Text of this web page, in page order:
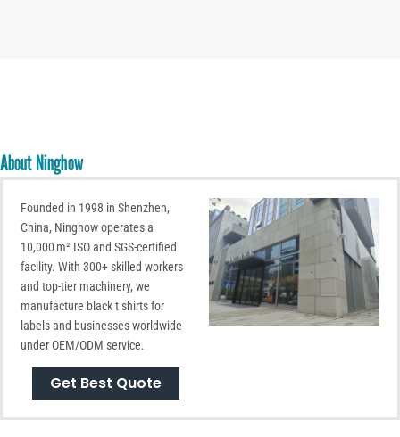
About Ninghow
Founded in 1998 in Shenzhen,
China, Ninghow operates a
10,000 m² ISO and SGS-certified
facility. With 300+ skilled workers
and top-tier machinery, we
manufacture black t shirts for
labels and businesses worldwide
under OEM/ODM service.
Get Best Quote